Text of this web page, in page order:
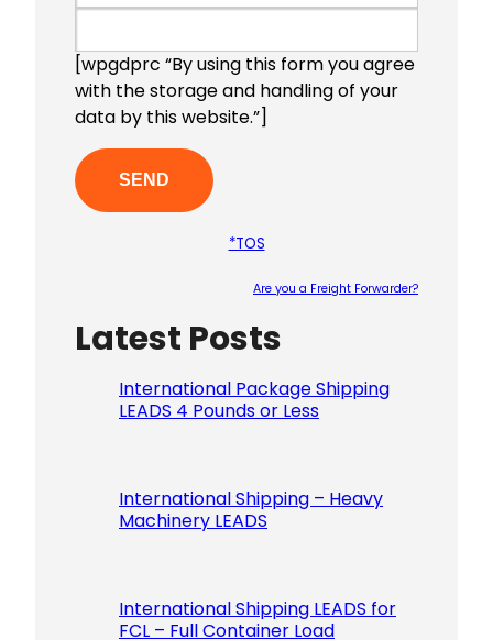
[wpgdprc “By using this form you agree
with the storage and handling of your
data by this website.”]
*TOS
Are you a Freight Forwarder?
Latest Posts
International Package Shipping
LEADS 4 Pounds or Less
International Shipping – Heavy
Machinery LEADS
International Shipping LEADS for
FCL – Full Container Load